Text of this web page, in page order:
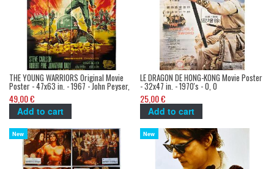
THE YOUNG WARRIORS Original Movie
Poster - 47x63 in. - 1967 - John Peyser,
James Dury
49,00 €
Add to cart
LE DRAGON DE HONG-KONG Movie Poster
- 32x47 in. - 1970's - 0, 0
25,00 €
Add to cart
New New